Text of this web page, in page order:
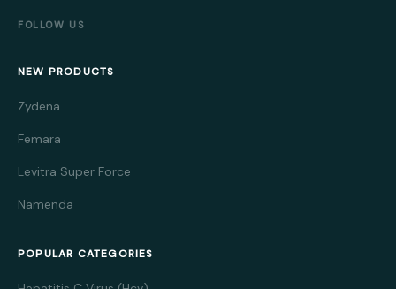
FOLLOW US
NEW PRODUCTS
Zydena
Femara
Levitra Super Force
Namenda
POPULAR CATEGORIES